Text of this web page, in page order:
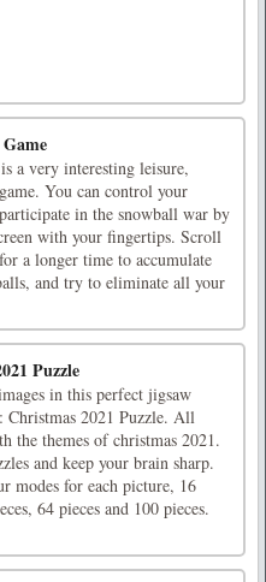
a very interesting leisure,
You can control your
in the snowball war by
with your fingertips. Scroll
a longer time to accumulate
and try to eliminate all your
Puzzle
in this perfect jigsaw
Christmas 2021 Puzzle. All
the themes of christmas 2021.
and keep your brain sharp.
modes for each picture, 16
64 pieces and 100 pieces.